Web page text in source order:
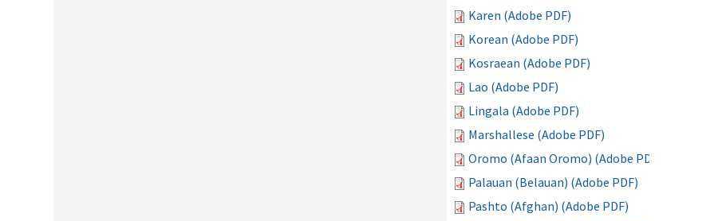
Karen (Adobe PDF)
Korean (Adobe PDF)
Kosraean (Adobe PDF)
Lao (Adobe PDF)
Lingala (Adobe PDF)
Marshallese (Adobe PDF)
Oromo (Afaan Oromo) (Adobe PDF)
Palauan (Belauan) (Adobe PDF)
Pashto (Afghan) (Adobe PDF)